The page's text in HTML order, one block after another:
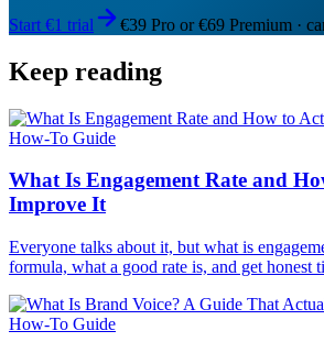
Start €1 trial €39 Pro or €69 Premium ·
Keep reading
How-To Guide
What Is Engagement Rate and
Improve It
Everyone talks about it, but what is
formula, what a good rate is, and get honest
How-To Guide